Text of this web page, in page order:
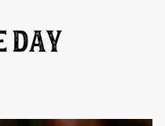
DAY